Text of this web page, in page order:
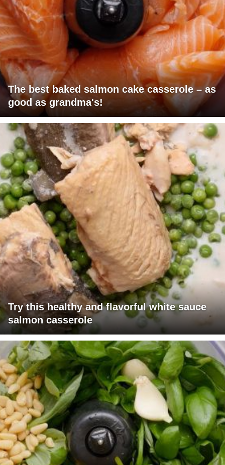
The best baked salmon cake casserole – as
good as grandma's!
Try this healthy and flavorful white sauce
salmon casserole